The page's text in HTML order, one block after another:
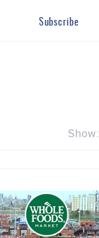
Subscribe
Show: